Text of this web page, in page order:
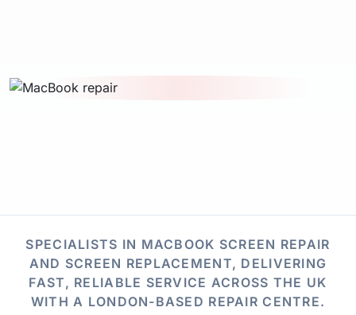
SPECIALISTS IN MACBOOK SCREEN REPAIR
AND SCREEN REPLACEMENT, DELIVERING
FAST, RELIABLE SERVICE ACROSS THE UK
WITH A LONDON-BASED REPAIR CENTRE.